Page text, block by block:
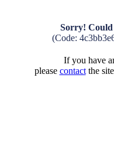
Sorry! Could
(Code:
If you have
please contactthe